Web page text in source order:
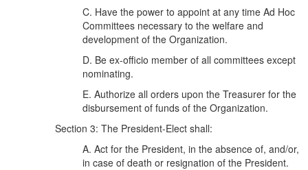
C. Have the power to appoint at any time Ad Hoc
Committees necessary to the welfare and
development of the Organization.
D. Be ex-officio member of all committees except
nominating.
E. Authorize all orders upon the Treasurer for the
disbursement of funds of the Organization.
Section 3: The President-Elect shall:
A. Act for the President, in the absence of, and/or,
in case of death or resignation of the President.